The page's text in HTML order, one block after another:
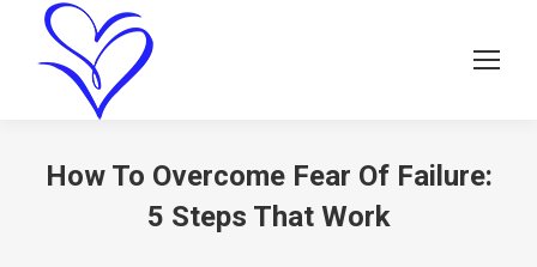
How To Overcome Fear Of Failure:
5 Steps That Work